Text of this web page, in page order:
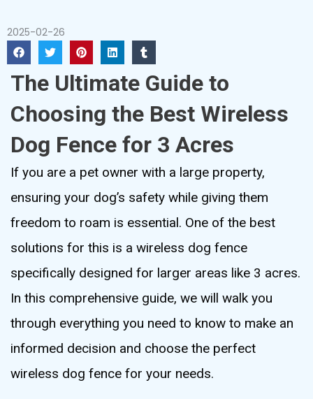
2025-02-26
The Ultimate Guide to
Choosing the Best Wireless
Dog Fence for 3 Acres
If you are a pet owner with a large property,
ensuring your dog’s safety while giving them
freedom to roam is essential. One of the best
solutions for this is a wireless dog fence
specifically designed for larger areas like 3 acres.
In this comprehensive guide, we will walk you
through everything you need to know to make an
informed decision and choose the perfect
wireless dog fence for your needs.